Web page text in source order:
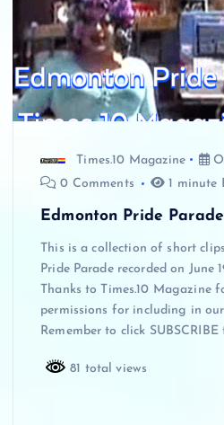
Times.10 Magazine
0 Comments
1 minute
Edmonton Pride
This is a collection of short
Pride Parade recorded on June
Thanks to Times.10 Magazine
permissions for including in
Remember to click
81 total views